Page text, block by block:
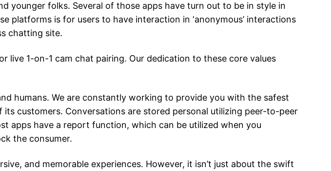
younger folks. Several of those apps have turn out to be in style in
platforms is for users to have interaction in ‘anonymous’ interactions
chatting site.
1-on-1 cam chat pairing. Our dedication to these core values
humans. We are constantly working to provide you with the safest
customers. Conversations are stored personal utilizing peer-to-peer
apps have a report function, which can be utilized when you
the consumer.
and memorable experiences. However, it isn’t just about the swift